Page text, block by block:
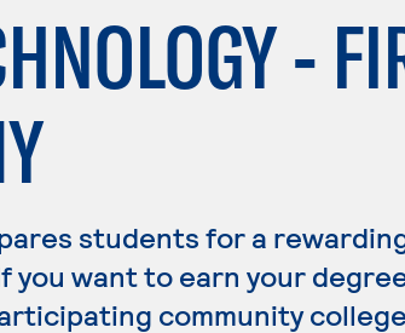
-
students for a
you want to earn your
community